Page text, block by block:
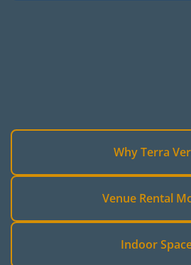
Why Terra
Venue Rental
Indoor